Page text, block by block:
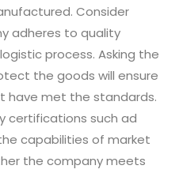
Consider
adheres to quality
process. Asking the
the goods will ensure
have met the standards.
certifications such ad
capabilities of market
the company meets